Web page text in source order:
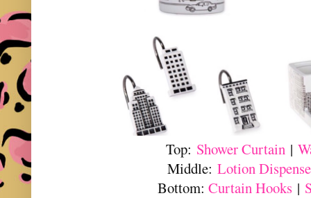
Top: Shower Curtain |
Middle: Lotion
Bottom:Curtain Hooks |